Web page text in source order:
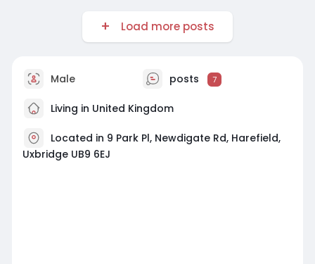
Load more posts
Male posts 7
Living in United Kingdom
Located in 9 Park Pl, Newdigate Rd, Harefield,
Uxbridge UB9 6EJ